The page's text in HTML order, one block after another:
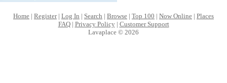
Home | Register| Log In | Search | Browse | Top 100 | Now Online | Places
FAQ| Privacy Policy| Customer Support
Lavaplace © 2026